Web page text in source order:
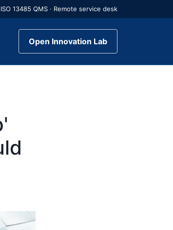
13485 QMS · Remote service desk
Open Innovation Lab